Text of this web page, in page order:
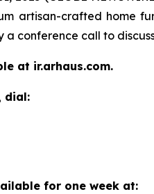
artisan-crafted home
conference call to
at ir.arhaus.com.
dial:
for one week at: